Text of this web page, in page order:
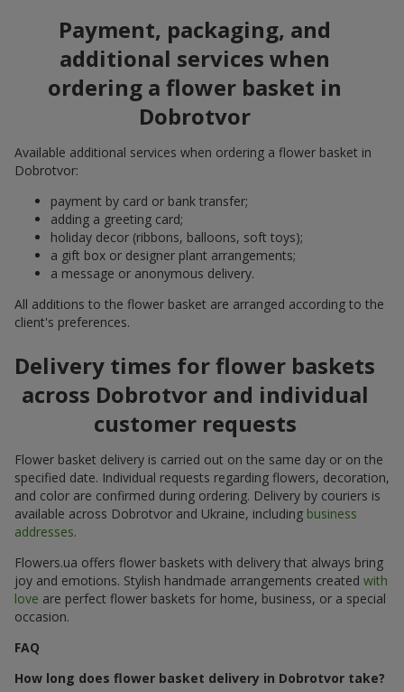
Payment, packaging, and
additional services when
ordering a flower basket in
Dobrotvor
Available additional services when ordering a flower basket in
Dobrotvor:
payment by card or bank transfer;
adding a greeting card;
holiday decor (ribbons, balloons, soft toys);
a gift box or designer plant arrangements;
a message or anonymous delivery.
All additions to the flower basket are arranged according to the
client's preferences.
Delivery times for flower baskets
across Dobrotvor and individual
customer requests
Flower basket delivery is carried out on the same day or on the
specified date. Individual requests regarding flowers, decoration,
and color are confirmed during ordering. Delivery by couriers is
available across Dobrotvor and Ukraine, including business
addresses.
Flowers.ua offers flower baskets with delivery that always bring
joy and emotions. Stylish handmade arrangements created with
love are perfect flower baskets for home, business, or a special
occasion.
FAQ
How long does flower basket delivery in Dobrotvor take?